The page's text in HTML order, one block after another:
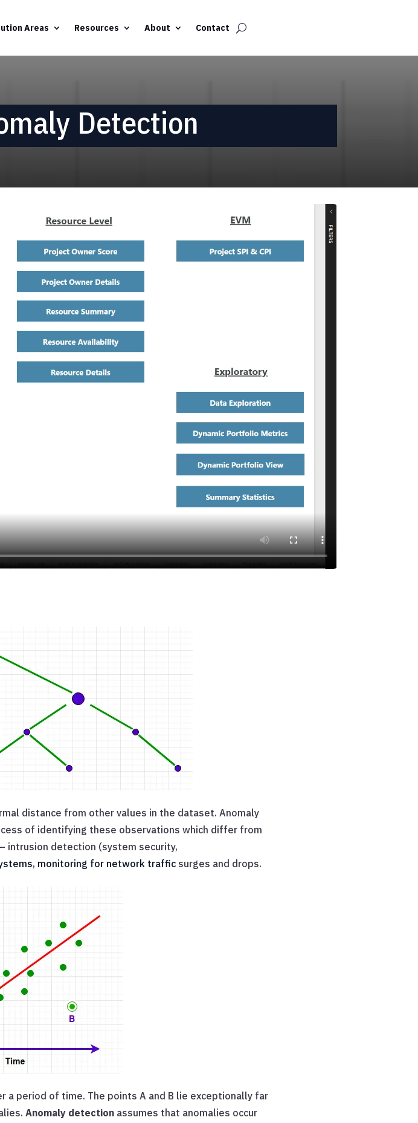
Areas Resources About Contact
Detection
distance from other values in the dataset. Anomaly
of identifying these observations which differ from
intrusion detection (system security,
, monitoring for network trafficsurges and drops.
a period of time. The points A and B lie exceptionally far
Anomaly detectionassumes that anomalies occur